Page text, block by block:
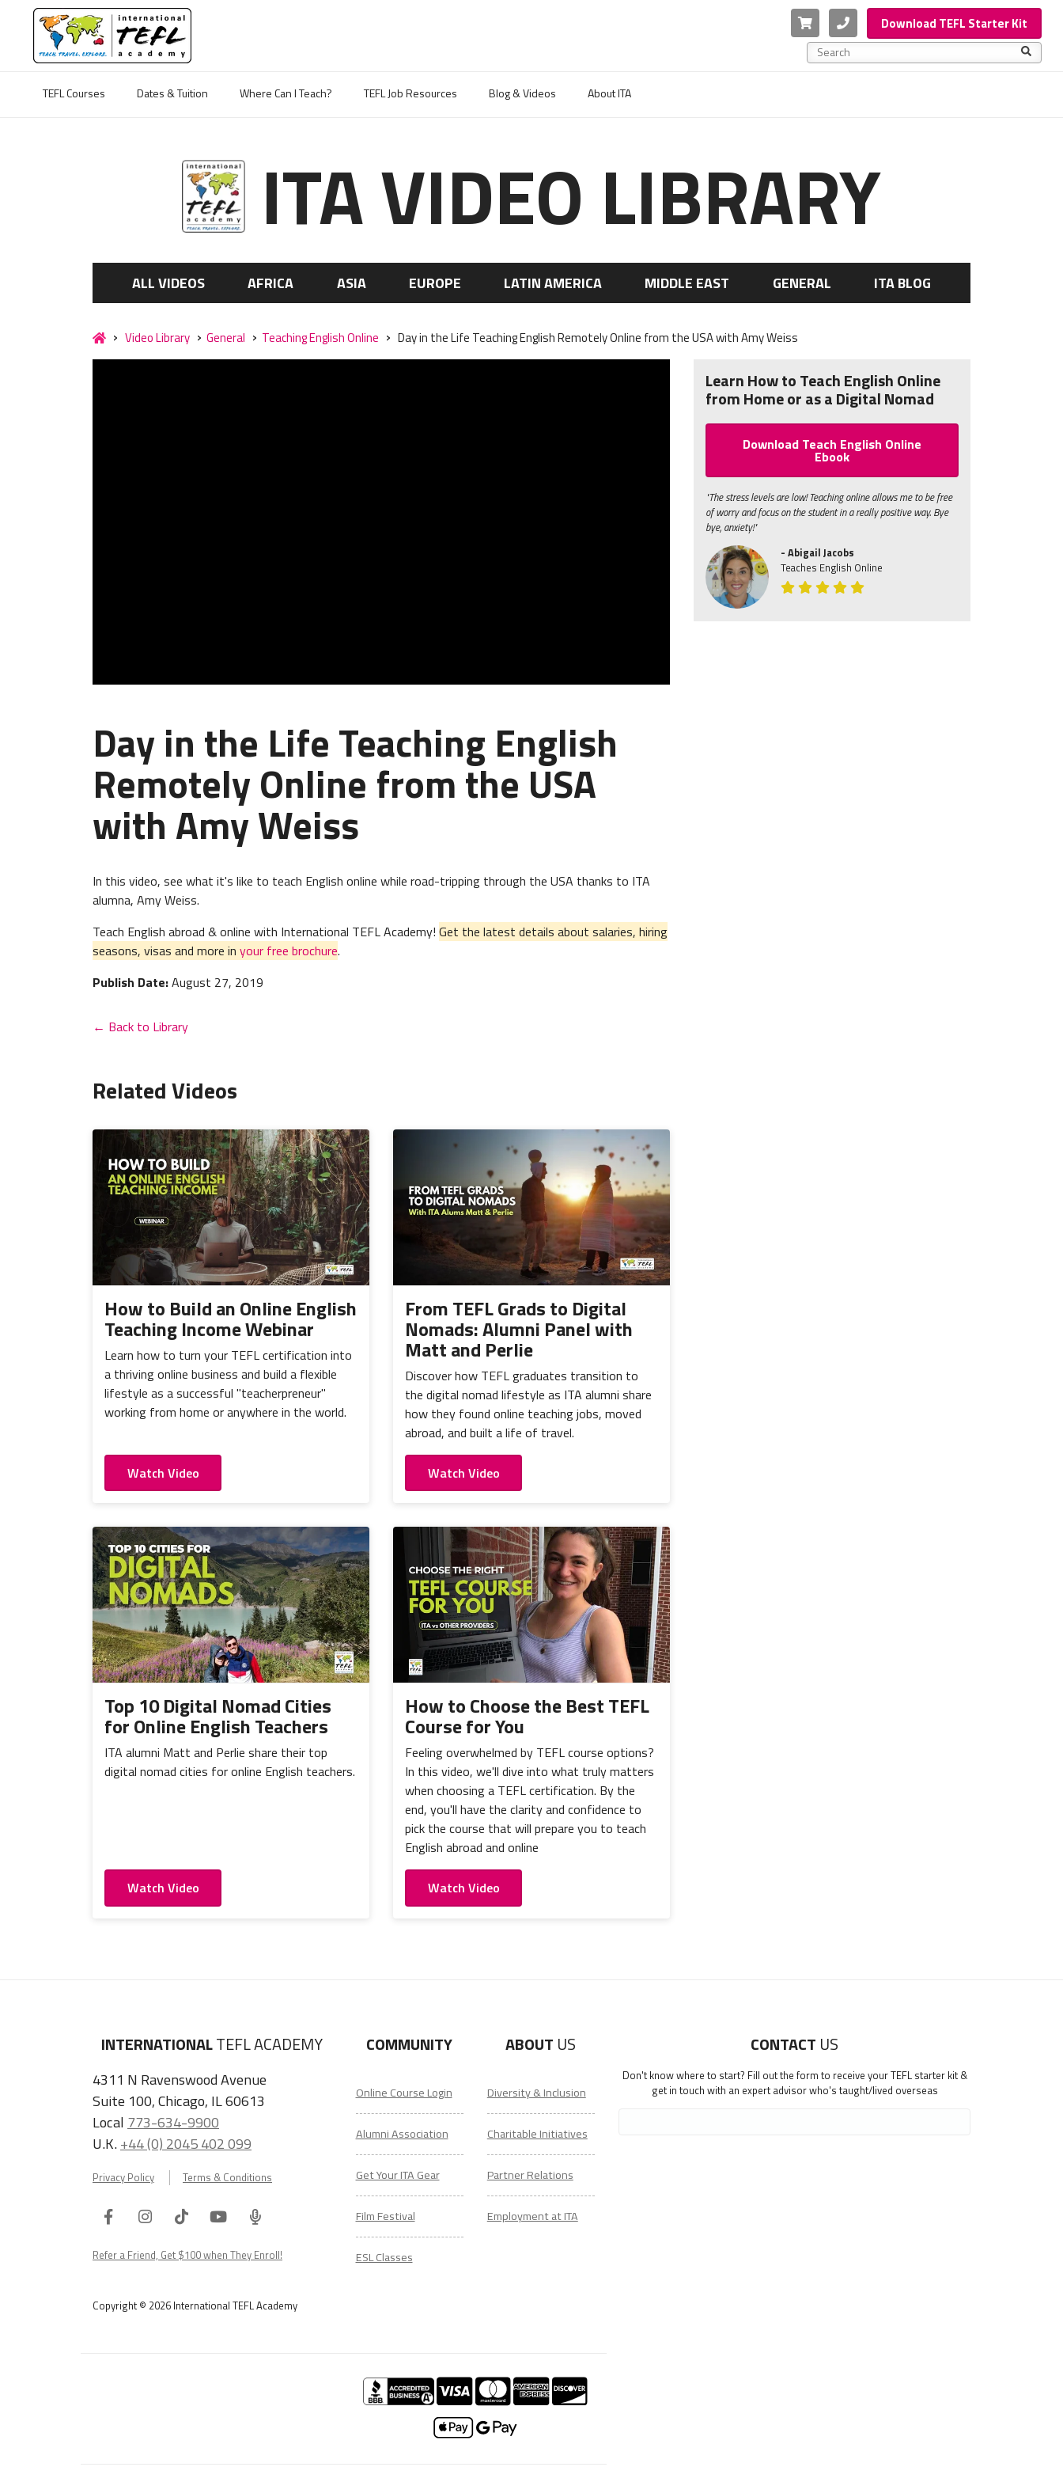
Cart PhoneDownload TEFL Starter Kit
This is a search field with an auto-suggest feature
TEFL Courses
Dates & Tuition Where Can I Teach? TEFL Job Resources Blog & Videos About ITA
ITA VIDEO LIBRARY
ALL VIDEOS AFRICA ASIA EUROPE LATIN AMERICA MIDDLE EAST GENERAL ITA BLOG
Video Library General Teaching English Online Day in the Life Teaching English Remotely Online from the USA with Amy Weiss
Day in the Life Teaching English
Remotely Online from the USA
with Amy Weiss
In this video, see what it's like to teach English online while road-tripping through the USA thanks to ITA
alumna, Amy Weiss.
Teach English abroad & online with International TEFL Academy! Get the latest details about salaries, hiring
seasons, visas and more in your free brochure.
Publish Date:August 27, 2019
← Back to Library
Related Videos
How to Build an Online English
Teaching Income Webinar
Learn how to turn your TEFL certification into
a thriving online business and build a flexible
lifestyle as a successful "teacherpreneur"
working from home or anywhere in the world.
Watch Video
From TEFL Grads to Digital
Nomads: Alumni Panel with
Matt and Perlie
Discover how TEFL graduates transition to
the digital nomad lifestyle as ITA alumni share
how they found online teaching jobs, moved
abroad, and built a life of travel.
Watch Video
Top 10 Digital Nomad Cities
for Online English Teachers
ITA alumni Matt and Perlie share their top
digital nomad cities for online English teachers.
Watch Video
How to Choose the Best TEFL
Course for You
Feeling overwhelmed by TEFL course options?
In this video, we'll dive into what truly matters
when choosing a TEFL certification. By the
end, you'll have the clarity and confidence to
pick the course that will prepare you to teach
English abroad and online
Watch Video
Learn How to Teach English Online
from Home or as a Digital Nomad
Download Teach English Online
Ebook
"The stress levels are low! Teaching online allows me to be free
of worry and focus on the student in a really positive way. Bye
bye, anxiety!"
- Abigail Jacobs
Teaches English Online
INTERNATIONALTEFL ACADEMY
4311 N Ravenswood Avenue
Suite 100, Chicago, IL 60613
Local 773-634-9900
U.K.+44 (0) 2045 402 099
Privacy Policy Terms & Conditions
FacebookInstagram
TiktokYoutube
ITA
Podcast
Refer a Friend, Get $100 when They Enroll!
Copyright © 2026 International TEFL Academy
COMMUNITY
Online Course Login
Alumni Association
Get Your ITA Gear
Film Festival
ESL Classes
ABOUT US
Diversity & Inclusion
Charitable Initiatives
Partner Relations
Employment at ITA
CONTACT US
Don't know where to start? Fill out the form to receive your TEFL starter kit &
get in touch with an expert advisor who's taught/lived overseas